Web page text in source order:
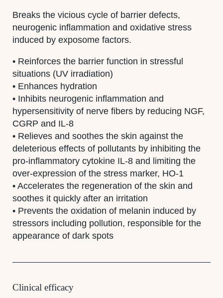
Breaks the vicious cycle of barrier defects,
neurogenic inflammation and oxidative stress
induced by exposome factors.
• Reinforces the barrier function in stressful
situations (UV irradiation)
• Enhances hydration
• Inhibits neurogenic inflammation and
hypersensitivity of nerve fibers by reducing NGF,
CGRP and IL-8
• Relieves and soothes the skin against the
deleterious effects of pollutants by inhibiting the
pro-inflammatory cytokine IL-8 and limiting the
over-expression of the stress marker, HO-1
• Accelerates the regeneration of the skin and
soothes it quickly after an irritation
• Prevents the oxidation of melanin induced by
stressors including pollution, responsible for the
appearance of dark spots
Clinical efficacy